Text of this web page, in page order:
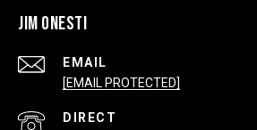
JIM ONESTI
EMAIL
[EMAIL PROTECTED]